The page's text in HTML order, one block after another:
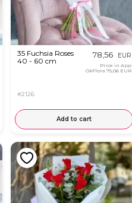
35 Fuchsia Roses
40 - 60 cm
#2126
78,56 EUR
Price in App
OkFlora 75,06 EUR
Add to cart